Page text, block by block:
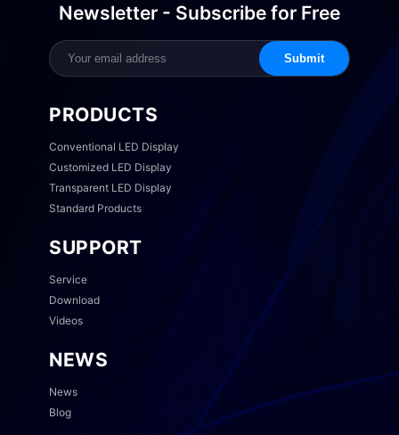
Newsletter - Subscribe for Free
Submit
PRODUCTS
Conventional LED Display
Customized LED Display
Transparent LED Display
Standard Products
SUPPORT
Service
Download
Videos
NEWS
News
Blog